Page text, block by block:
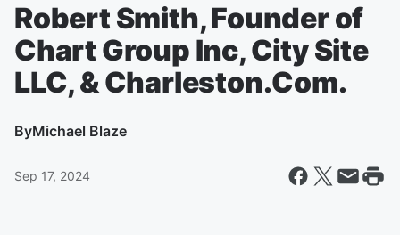
Robert Smith, Founder of
Chart Group Inc, City Site
LLC, & Charleston.Com.
ByMichael Blaze
Sep 17, 2024